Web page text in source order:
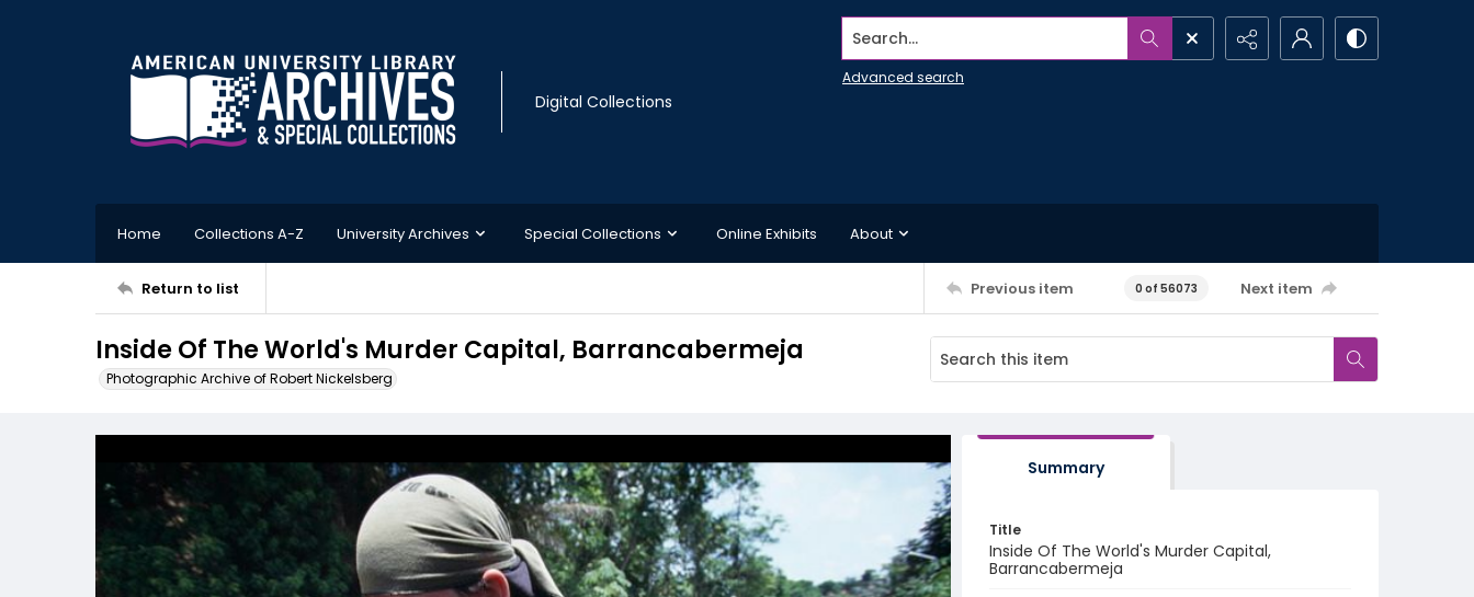
Digital Collections
Search...
Advanced search
Home Collections A-Z University Archives Special Collections Online Exhibits About
Return to list Previous item 0 of 56073 Next item
Inside Of The World's Murder Capital, Barrancabermeja
Photographic Archive of Robert Nickelsberg
Summary
Title
Inside Of The World's Murder Capital,
Barrancabermeja